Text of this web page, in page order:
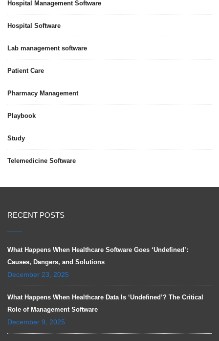
Hospital Management Software
Hospital Software
Lab management software
Patient Care
Pharmacy Management
Playbook
Study
Telemedicine Software
RECENT POSTS
What Happens When Healthcare Software Goes ‘Undefined’:
Causes, Dangers, and Solutions
December 23, 2025
What Happens When Healthcare Data Is ‘Undefined’? The Critical
Role of Management Software
December 9, 2025